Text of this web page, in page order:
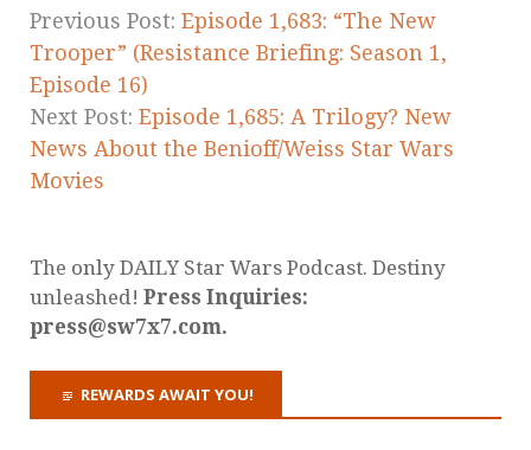
Previous Post: Episode 1,683: “The New
Trooper” (Resistance Briefing: Season 1,
Episode 16)
Next Post: Episode 1,685: A Trilogy? New
News About the Benioff/Weiss Star Wars
Movies
The only DAILY Star Wars Podcast. Destiny
unleashed! Press Inquiries:
press@sw7x7.com.
REWARDS AWAIT YOU!